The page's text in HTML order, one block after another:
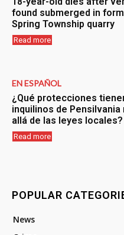
found submerged in
Spring Township quarry
Read more
EN ESPAÑOL
¿Qué protecciones
inquilinos de Pensilvania
allá de las leyes locales?
Read more
POPULAR
News